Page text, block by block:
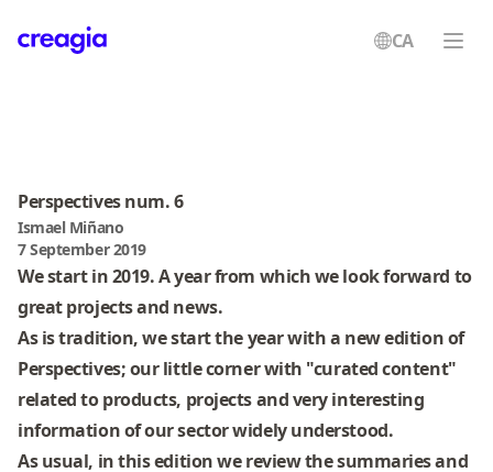
CA
Perspectives num. 6
Ismael Miñano
7 September 2019
We start in 2019. A year from which we look forward to
great projects and news.
As is tradition, we start the year with a new edition of
Perspectives; our little corner with "curated content"
related to products, projects and very interesting
information of our sector widely understood.
As usual, in this edition we review the summaries and